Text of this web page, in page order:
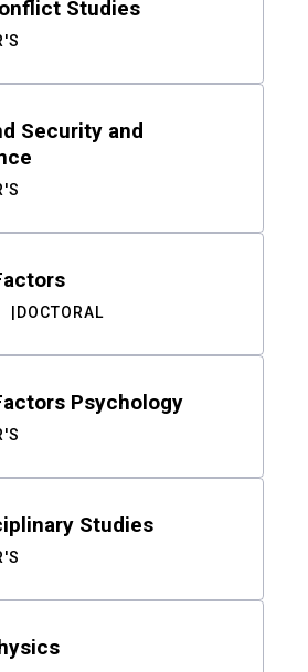
Studies
Security and
DOCTORAL
Psychology
Studies